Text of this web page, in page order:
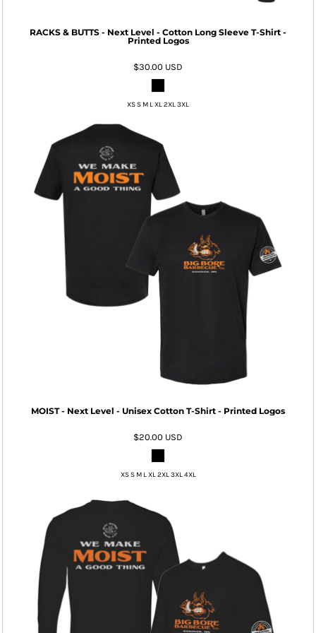
RACKS & BUTTS - Next Level - Cotton Long Sleeve T-Shirt -
Printed Logos
$30.00 USD
XS S M L XL 2XL 3XL
MOIST - Next Level - Unisex Cotton T-Shirt - Printed Logos
$20.00 USD
XS S M L XL 2XL 3XL 4XL